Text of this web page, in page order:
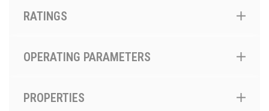
RATINGS
OPERATING PARAMETERS
PROPERTIES